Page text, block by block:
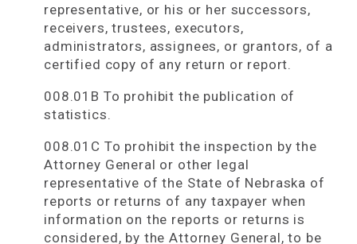
representative, or his or her successors,
receivers, trustees, executors,
administrators, assignees, or grantors, of a
certified copy of any return or report.
008.01B To prohibit the publication of
statistics.
008.01C To prohibit the inspection by the
Attorney General or other legal
representative of the State of Nebraska of
reports or returns of any taxpayer when
information on the reports or returns is
considered, by the Attorney General, to be